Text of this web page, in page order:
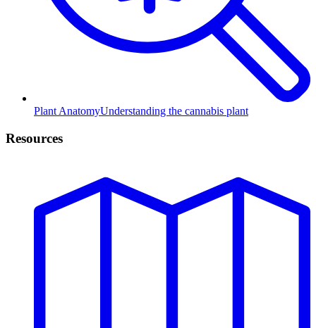
Plant AnatomyUnderstanding the cannabis plant
Resources